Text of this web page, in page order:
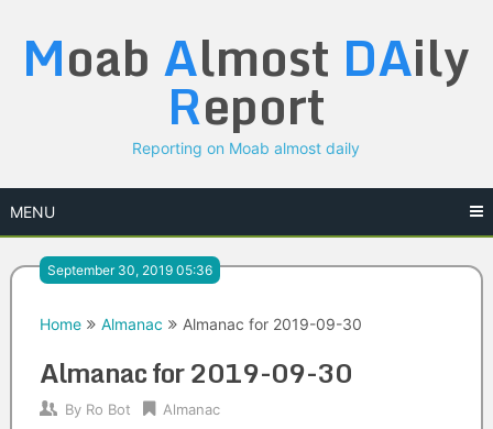
content
Moab Almost DAily
Report
Reporting on Moab almost daily
MENU
September 30, 2019 05:36
Home Almanac Almanac for 2019-09-30
Almanac for 2019-09-30
By Ro Bot Almanac